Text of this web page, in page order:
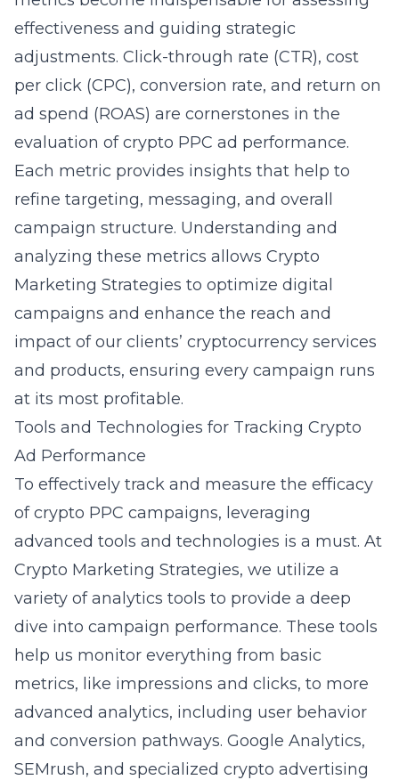
effectiveness and guiding strategic
adjustments. Click-through rate (CTR), cost
per click (CPC), conversion rate, and return on
ad spend (ROAS) are cornerstones in the
evaluation of crypto PPC ad performance.
Each metric provides insights that help to
refine targeting, messaging, and overall
campaign structure. Understanding and
analyzing these metrics allows Crypto
Marketing Strategies to optimize digital
campaigns and enhance the reach and
impact of our clients’ cryptocurrency services
and products, ensuring every campaign runs
at its most profitable.
Tools and Technologies for Tracking Crypto
Ad Performance
To effectively track and measure the efficacy
of crypto PPC campaigns, leveraging
advanced tools and technologies is a must. At
Crypto Marketing Strategies, we utilize a
variety of analytics tools to provide a deep
dive into campaign performance. These tools
help us monitor everything from basic
metrics, like impressions and clicks, to more
advanced analytics, including user behavior
and conversion pathways. Google Analytics,
SEMrush, and specialized crypto advertising